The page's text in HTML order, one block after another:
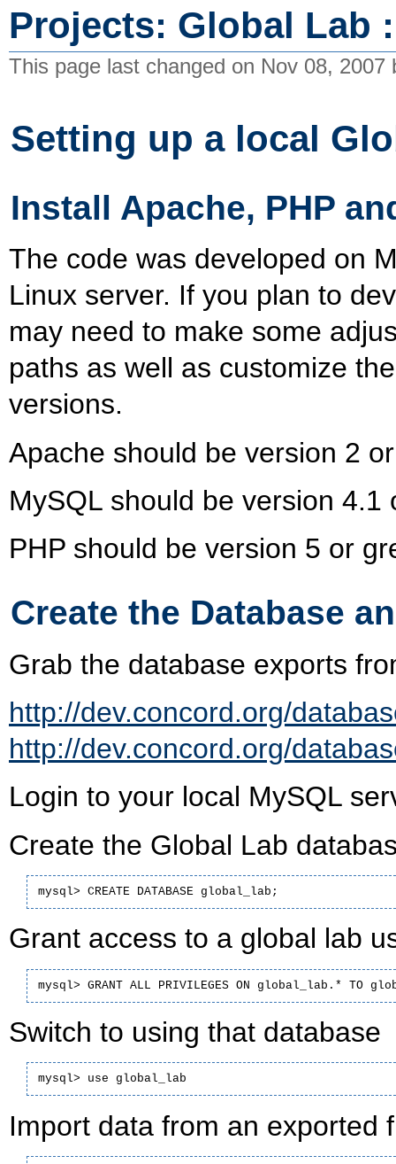
Projects: Global Lab
This page last changed on Nov 08,
Setting up a local
Install Apache, PHP
The code was developed on
Linux server. If you plan to
may need to make some
paths as well as customize
versions.
Apache should be version 2
MySQL should be version 4.1
PHP should be version 5 or
Create the Database
Grab the database exports
http://dev.concord.org/
http://dev.concord.org/
Login to your local MySQL
Create the Global Lab
mysql> CREATE DATABASE global_lab;
Grant access to a global lab
mysql> GRANT ALL PRIVILEGES ON global_lab.* TO
Switch to using that database
mysql> use global_lab
Import data from an exported